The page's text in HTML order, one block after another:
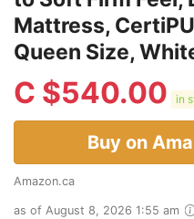
Mattress,
Queen Size,
C $540.00 in
Buy on
Amazon.ca
as of August 8, 2026 1:55 am